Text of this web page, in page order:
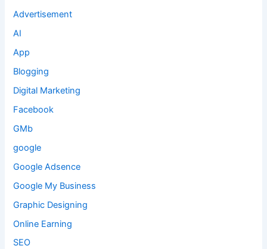
Advertisement
AI
App
Blogging
Digital Marketing
Facebook
GMb
google
Google Adsence
Google My Business
Graphic Designing
Online Earning
SEO